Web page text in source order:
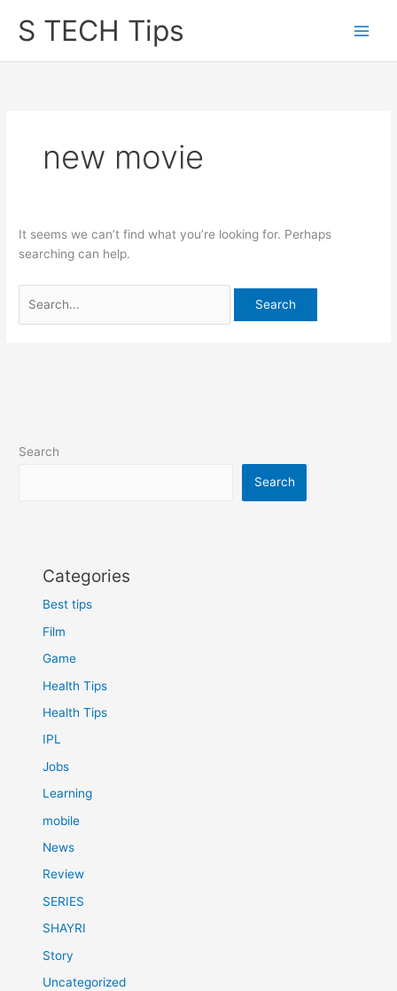
S TECH Tips
new movie
It seems we can’t find what you’re looking for. Perhaps
searching can help.
for:
Search
Search
Categories
Best tips
Film
Game
Health Tips
Health Tips
IPL
Jobs
Learning
mobile
News
Review
SERIES
SHAYRI
Story
Uncategorized